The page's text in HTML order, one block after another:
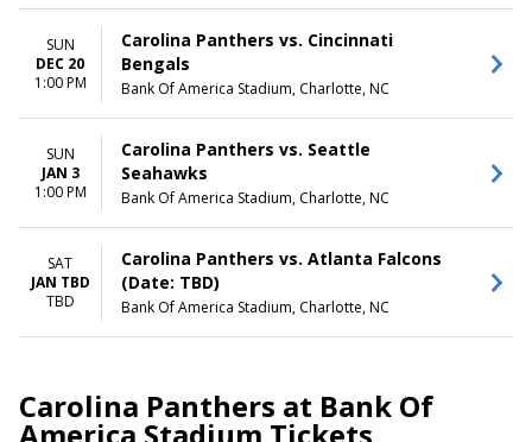
SUN
DEC 20
1:00 PM
Carolina Panthers vs. Cincinnati
Bengals
Bank Of America Stadium, Charlotte, NC
SUN
JAN 3
1:00 PM
Carolina Panthers vs. Seattle
Seahawks
Bank Of America Stadium, Charlotte, NC
SAT
JAN TBD
TBD
Carolina Panthers vs. Atlanta Falcons
(Date: TBD)
Bank Of America Stadium, Charlotte, NC
Carolina Panthers at Bank Of